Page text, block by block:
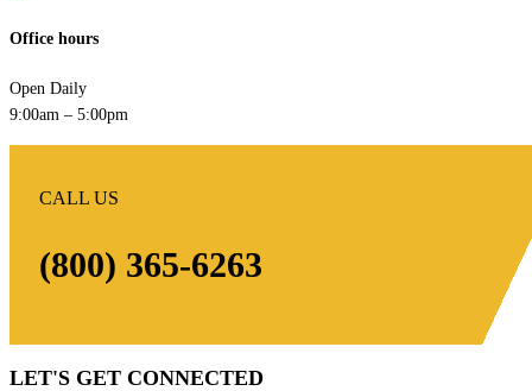
Office hours
Open Daily
9:00am – 5:00pm
CALL US
(800) 365-6263
LET'S GET CONNECTED